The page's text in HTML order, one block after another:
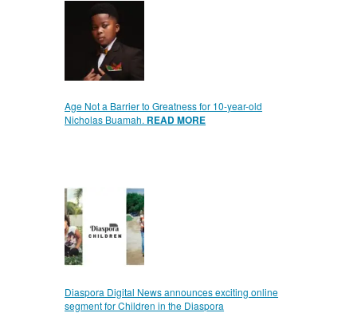
Age Not a Barrier to Greatness for 10-year-old
Nicholas Buamah. READ MORE
Diaspora Digital News announces exciting online
segment for Children in the Diaspora